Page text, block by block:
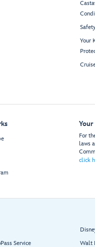
Your
For
laws
click
Service
Walt